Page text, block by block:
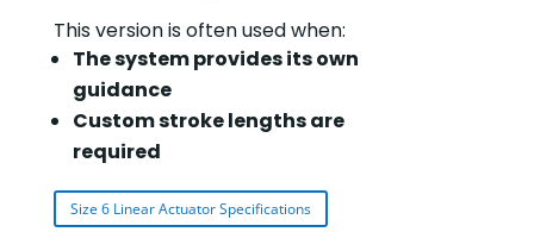
This version is often used when:
The system provides its own
guidance
Custom stroke lengths are
required
Size 6 Linear Actuator Specifications